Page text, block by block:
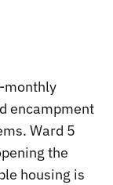
monthly
encampment
Ward 5
the
housing is